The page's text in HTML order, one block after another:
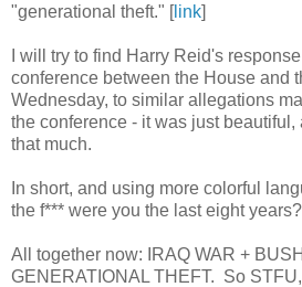
"generational theft." [link]
I will try to find Harry Reid's
conference between the House and
Wednesday, to similar allegations
the conference - it was just beautiful,
that much.
In short, and using more colorful
the f*** were you the last eight years?
All together now: IRAQ WAR +
GENERATIONAL THEFT. So